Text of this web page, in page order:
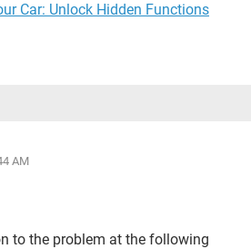
Car: Unlock Hidden Functions
AM
to the problem at the following